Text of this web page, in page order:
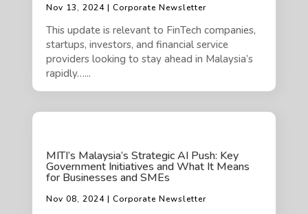
Nov 13, 2024 | Corporate Newsletter
This update is relevant to FinTech companies,
startups, investors, and financial service
providers looking to stay ahead in Malaysia’s
rapidly…...
MITI’s Malaysia’s Strategic AI Push: Key
Government Initiatives and What It Means
for Businesses and SMEs
Nov 08, 2024 | Corporate Newsletter